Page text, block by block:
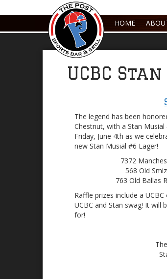
HOME
UCBC
The legend has been
Chestnut, with a Stan
Friday, June 4th as we
new Stan Musial #6 Lager!
7372
568 Old
763 Old Ballas
Raffle prizes include a
UCBC and Stan swag! It
for!